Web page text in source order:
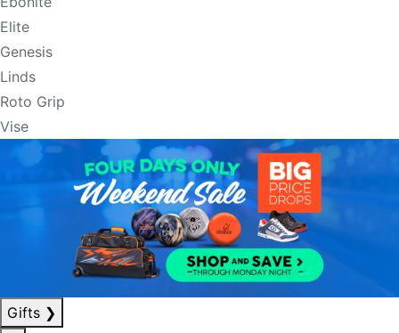
Elite
Genesis
Linds
Roto Grip
Vise
Gifts ❯